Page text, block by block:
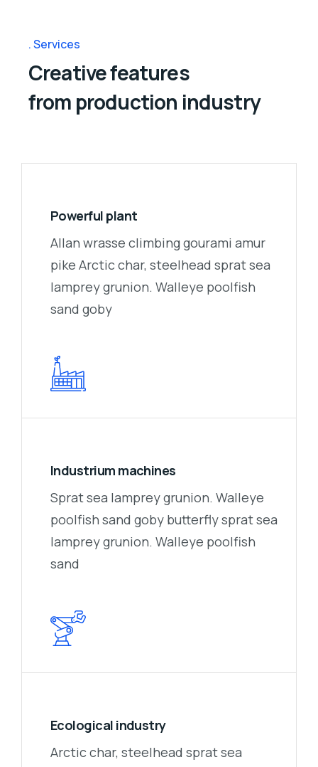
Services
Creative features
from production industry
Powerful plant
Allan wrasse climbing gourami amur
pike Arctic char, steelhead sprat sea
lamprey grunion. Walleye poolfish
sand goby
Industrium machines
Sprat sea lamprey grunion. Walleye
poolfish sand goby butterfly sprat sea
lamprey grunion. Walleye poolfish
sand
Ecological industry
Arctic char, steelhead sprat sea